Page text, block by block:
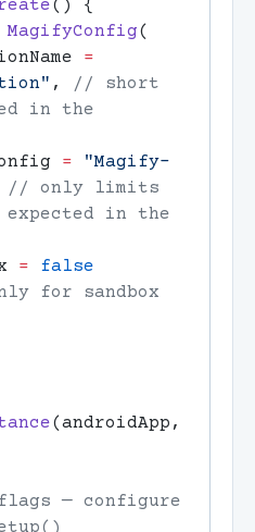
MagifyConfig
=
,
// short
in the
= "Magify-
// only limits
expected in the
= false
for sandbox
(androidApp,